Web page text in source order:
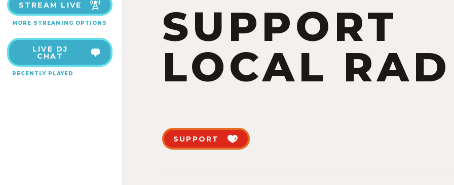
STREAM LIVE
MORE STREAMING OPTIONS
LIVE DJ
CHAT
RECENTLY PLAYED
SUPPORT
LOCAL
SUPPORT